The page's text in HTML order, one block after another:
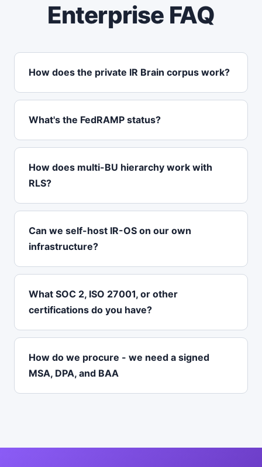
Enterprise FAQ
How does the private IR Brain corpus work?
What's the FedRAMP status?
How does multi-BU hierarchy work with
RLS?
Can we self-host IR-OS on our own
infrastructure?
What SOC 2, ISO 27001, or other
certifications do you have?
How do we procure - we need a signed
MSA, DPA, and BAA